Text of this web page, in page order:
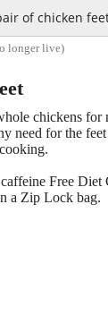
of chicken
longer live)
chickens for
need for the
Free
a Zip Lock bag.